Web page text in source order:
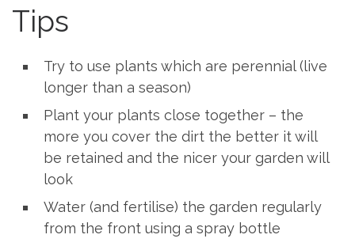
Tips
Try to use plants which are perennial (live
longer than a season)
Plant your plants close together – the
more you cover the dirt the better it will
be retained and the nicer your garden will
look
Water (and fertilise) the garden regularly
from the front using a spray bottle